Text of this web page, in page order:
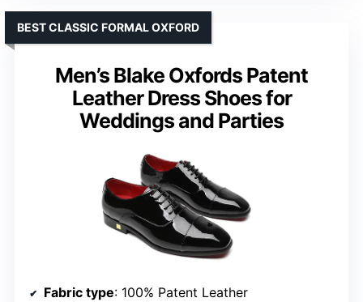
Men’s Blake Oxfords Patent
Leather Dress Shoes for
Weddings and Parties
BEST CLASSIC FORMAL OXFORD
Fabric type: 100% Patent Leather